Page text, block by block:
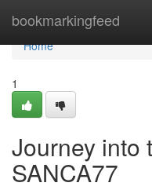
bookmarkingfeed
Home
Home
1
Journey into
SANCA77